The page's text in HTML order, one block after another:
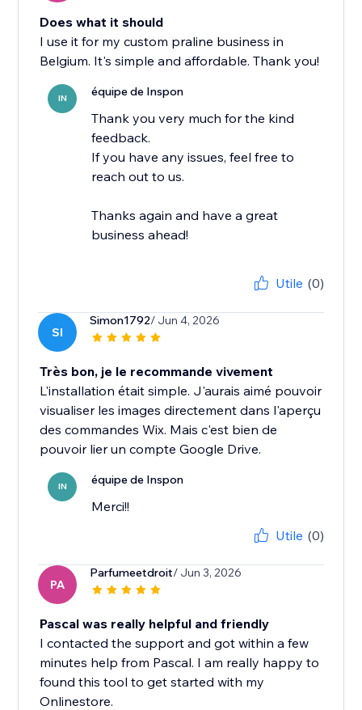
Does what it should
I use it for my custom praline business in
Belgium. It's simple and affordable. Thank you!
IN équipe de Inspon
Thank you very much for the kind
feedback.
If you have any issues, feel free to
reach out to us.
Thanks again and have a great
business ahead!
Utile (0)
SI
Simon1792/ Jun 4, 2026
Très bon, je le recommande vivement
L'installation était simple. J'aurais aimé pouvoir
visualiser les images directement dans l'aperçu
des commandes Wix. Mais c'est bien de
pouvoir lier un compte Google Drive.
IN équipe de Inspon
Merci!!
Utile (0)
PA
Parfumeetdroit/ Jun 3, 2026
Pascal was really helpful and friendly
I contacted the support and got within a few
minutes help from Pascal. I am really happy to
found this tool to get started with my
Onlinestore.